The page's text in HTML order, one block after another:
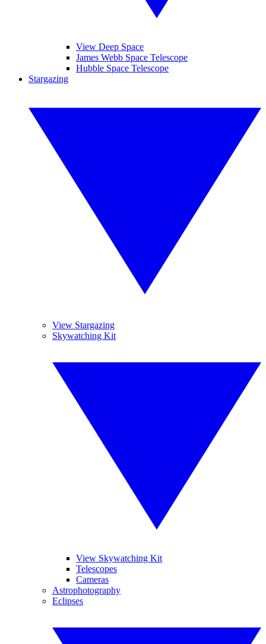
View Deep Space
James Webb Space Telescope
Hubble Space Telescope
Stargazing
View Stargazing
Skywatching Kit
View Skywatching Kit
Telescopes
Cameras
Astrophotography
Eclipses